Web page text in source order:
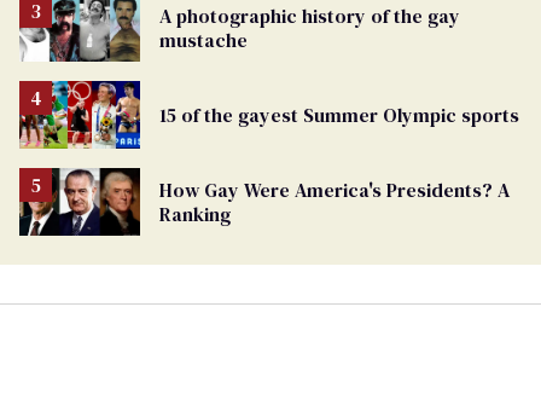
A photographic history of the gay
mustache
15 of the gayest Summer Olympic sports
How Gay Were America's Presidents? A
Ranking